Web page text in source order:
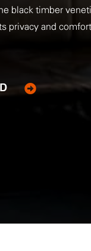
black timber
privacy and